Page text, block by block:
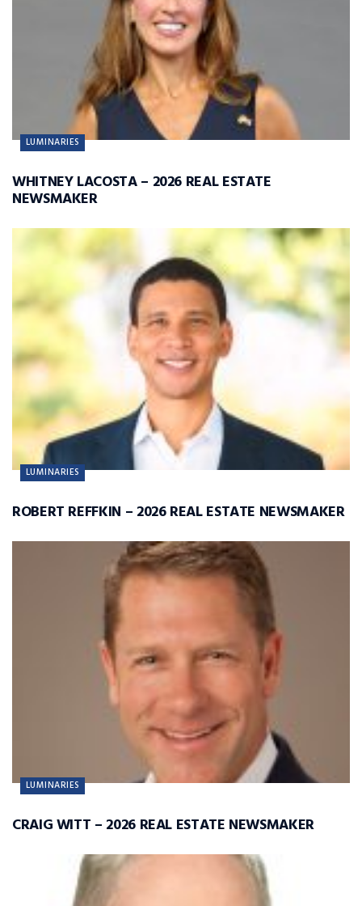
LUMINARIES
WHITNEY LACOSTA – 2026 REAL ESTATE
NEWSMAKER
LUMINARIES
ROBERT REFFKIN – 2026 REAL ESTATE NEWSMAKER
LUMINARIES
CRAIG WITT – 2026 REAL ESTATE NEWSMAKER